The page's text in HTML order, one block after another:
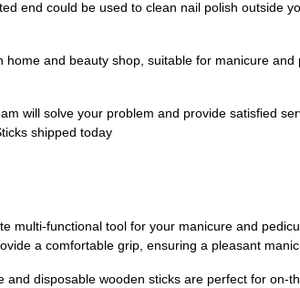
end could be used to clean nail polish outside
and beauty shop, suitable for manicure
will solve your problem and provide satisfied
shipped today
multi-functional tool for your manicure and
a comfortable grip, ensuring a pleasant
disposable wooden sticks are perfect for on-